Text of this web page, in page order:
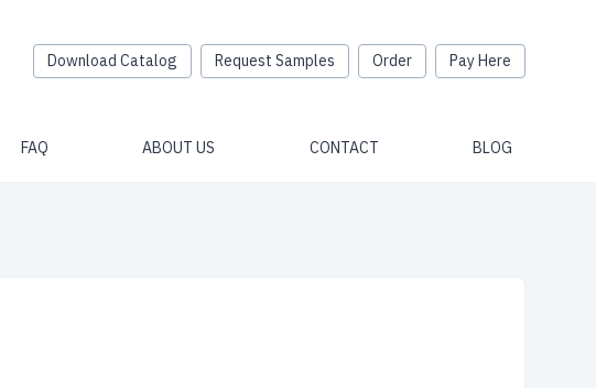
Download Catalog Request Samples Order Pay Here
FAQ ABOUT US CONTACT BLOG